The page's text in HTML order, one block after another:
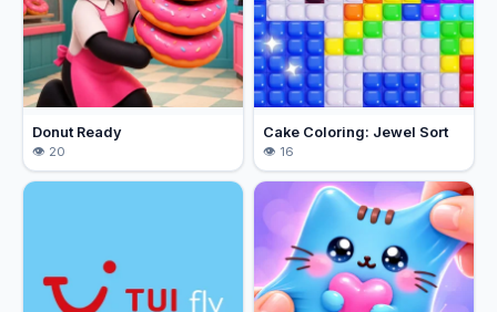
Donut Ready
20
Cake Coloring: Jewel Sort
16